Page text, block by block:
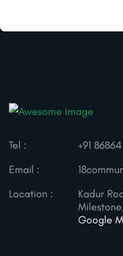
Tel :
+91
Email :
Location :
Kadur
Google